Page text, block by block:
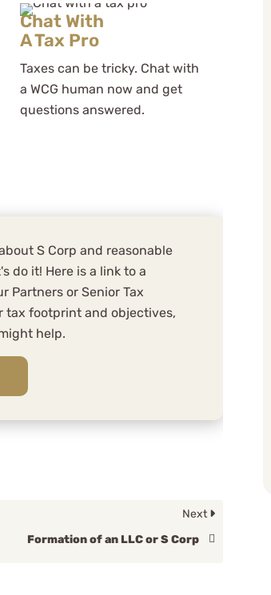
Chat With
A Tax Pro
Taxes can be tricky. Chat with
a WCG human now and get
questions answered.
S Corp and reasonable
do it! Here is a link to a
Partners or Senior Tax
tax footprint and objectives,
help.
Next
Formation of an LLC or S Corp